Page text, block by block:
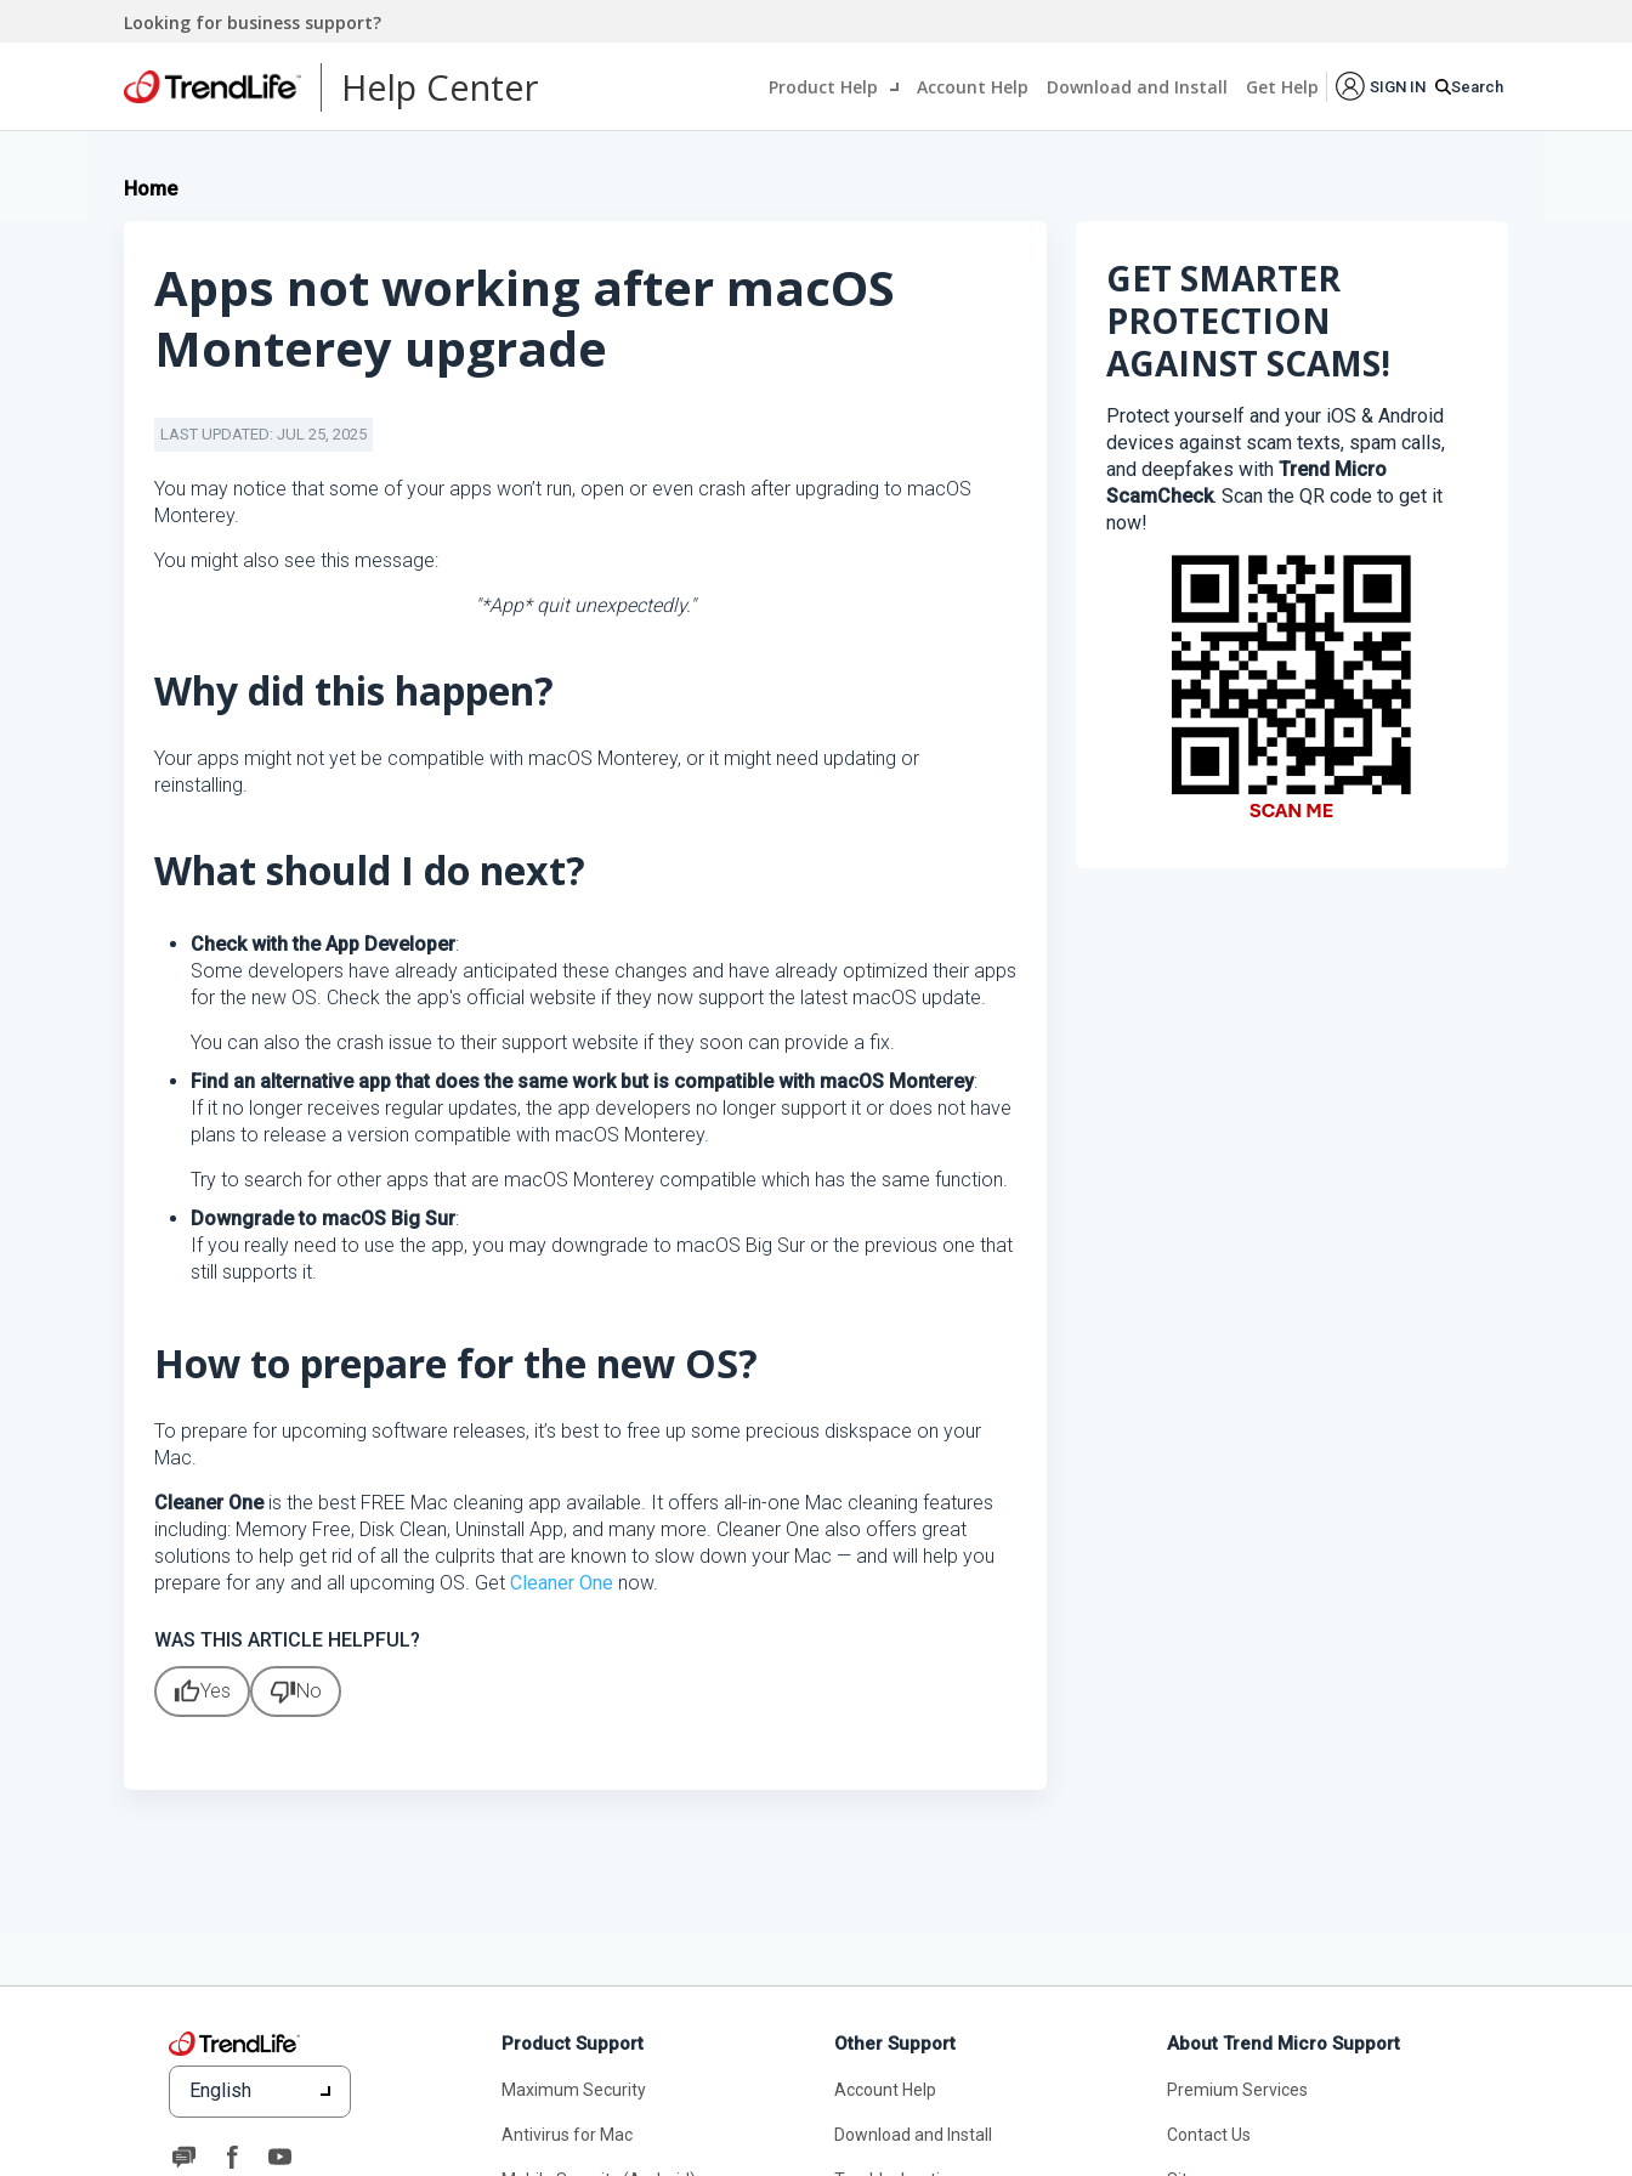
Looking for business support?
Help Center Product Help Account Help Download and Install Get Help SIGN IN Search
English
Product Support
Maximum Security
Antivirus for Mac
Other Support
Account Help
Download and Install
About Trend Micro Support
Premium Services
Contact Us
Home
Apps not working after macOS
Monterey upgrade
LAST UPDATED: JUL 25, 2025
You may notice that some of your apps won’t run, open or even crash after upgrading to macOS
Monterey.
You might also see this message:
"*App* quit unexpectedly."
Why did this happen?
Your apps might not yet be compatible with macOS Monterey, or it might need updating or
reinstalling.
What should I do next?
Check with the App Developer:
Some developers have already anticipated these changes and have already optimized their apps
for the new OS. Check the app's official website if they now support the latest macOS update.
You can also the crash issue to their support website if they soon can provide a fix.
Find an alternative app that does the same work but is compatible with macOS Monterey:
If it no longer receives regular updates, the app developers no longer support it or does not have
plans to release a version compatible with macOS Monterey.
Try to search for other apps that are macOS Monterey compatible which has the same function.
Downgrade to macOS Big Sur:
If you really need to use the app, you may downgrade to macOS Big Sur or the previous one that
still supports it.
How to prepare for the new OS?
To prepare for upcoming software releases, it’s best to free up some precious diskspace on your
Mac.
Cleaner Oneis the best FREE Mac cleaning app available. It offers all-in-one Mac cleaning features
including: Memory Free, Disk Clean, Uninstall App, and many more. Cleaner One also offers great
solutions to help get rid of all the culprits that are known to slow down your Mac — and will help you
prepare for any and all upcoming OS. Get Cleaner One now.
WAS THIS ARTICLE HELPFUL?
thumb_upYes thumb_downNo
GET SMARTER
PROTECTION
AGAINST SCAMS!
Protect yourself and your iOS & Android
devices against scam texts, spam calls,
and deepfakes with Trend Micro
ScamCheck. Scan the QR code to get it
now!